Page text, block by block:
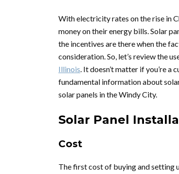
With electricity rates on the rise in
money on their energy bills. Solar
the incentives are there when the
consideration. So, let’s review the
Illinois. It doesn’t matter if you’re
fundamental information about
solar panels in the Windy City.
Solar Panel
Cost
The first cost of buying and setting